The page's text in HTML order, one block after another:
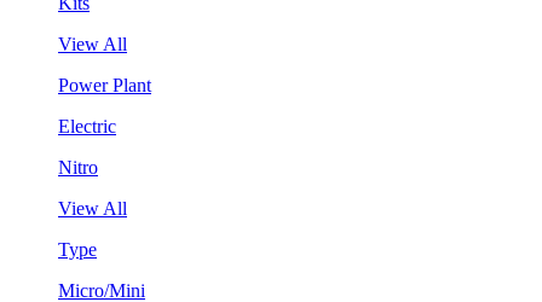
View All
Power Plant
Electric
Nitro
View All
Type
Micro/Mini